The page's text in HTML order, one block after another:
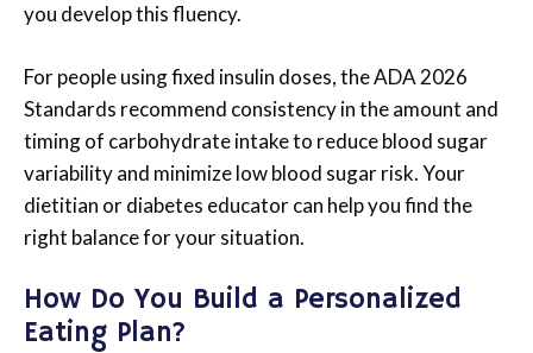
you develop this fluency.
For people using fixed insulin doses, the ADA 2026
Standards recommend consistency in the amount and
timing of carbohydrate intake to reduce blood sugar
variability and minimize low blood sugar risk. Your
dietitian or diabetes educator can help you find the
right balance for your situation.
How Do You Build a Personalized
Eating Plan?